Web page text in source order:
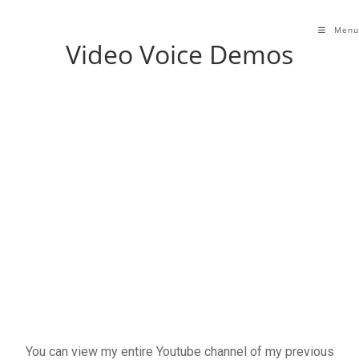
Menu
Video Voice Demos
You can view my entire Youtube channel of my previous